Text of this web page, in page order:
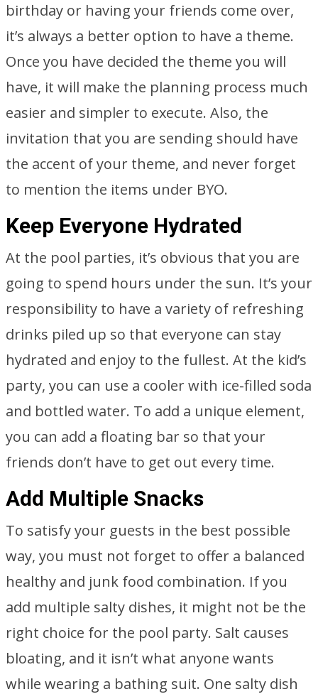
birthday or having your friends come over,
it’s always a better option to have a theme.
Once you have decided the theme you will
have, it will make the planning process much
easier and simpler to execute. Also, the
invitation that you are sending should have
the accent of your theme, and never forget
to mention the items under BYO.
Keep Everyone Hydrated
At the pool parties, it’s obvious that you are
going to spend hours under the sun. It’s your
responsibility to have a variety of refreshing
drinks piled up so that everyone can stay
hydrated and enjoy to the fullest. At the kid’s
party, you can use a cooler with ice-filled soda
and bottled water. To add a unique element,
you can add a floating bar so that your
friends don’t have to get out every time.
Add Multiple Snacks
To satisfy your guests in the best possible
way, you must not forget to offer a balanced
healthy and junk food combination. If you
add multiple salty dishes, it might not be the
right choice for the pool party. Salt causes
bloating, and it isn’t what anyone wants
while wearing a bathing suit. One salty dish